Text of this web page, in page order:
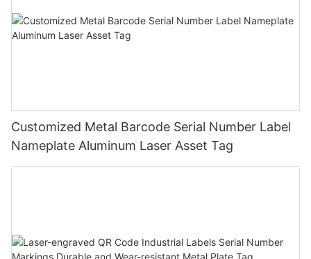
Customized Metal Barcode Serial Number Label
Nameplate Aluminum Laser Asset Tag